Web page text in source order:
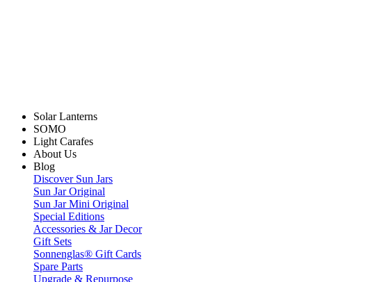
Solar Lanterns
SOMO
Light Carafes
About Us
Blog
Discover Sun Jars
Sun Jar Original
Sun Jar Mini Original
Special Editions
Accessories & Jar Decor
Gift Sets
Sonnenglas® Gift Cards
Spare Parts
Upgrade & Repurpose